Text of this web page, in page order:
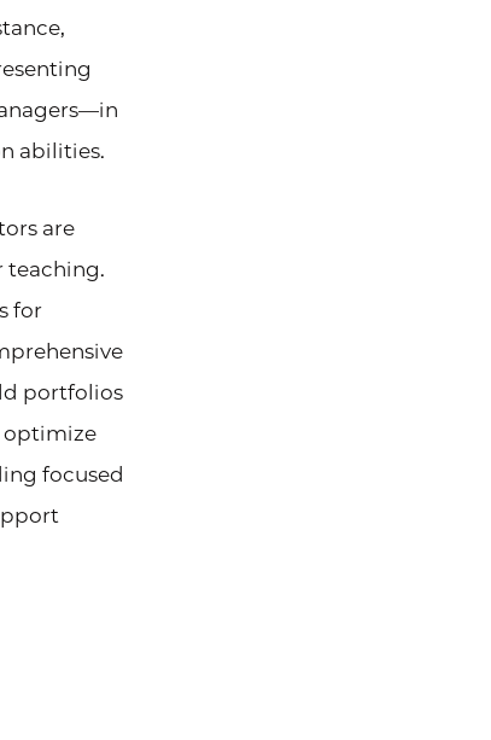
abilities.
are
teaching.
for
portfolios
optimize
focused